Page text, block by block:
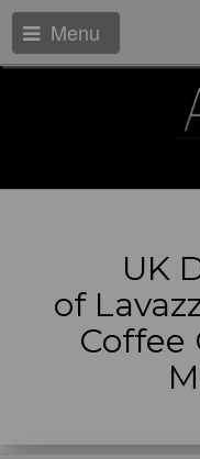
Menu
UK
of
Coffee